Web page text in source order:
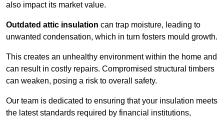
also impact its market value.
Outdated attic insulation can trap moisture, leading to
unwanted condensation, which in turn fosters mould growth.
This creates an unhealthy environment within the home and
can result in costly repairs. Compromised structural timbers
can weaken, posing a risk to overall safety.
Our team is dedicated to ensuring that your insulation meets
the latest standards required by financial institutions,